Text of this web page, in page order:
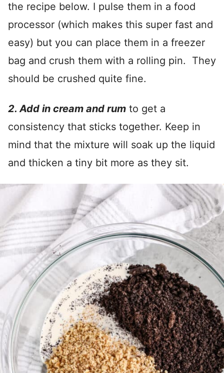
the recipe below. I pulse them in a food
processor (which makes this super fast and
easy) but you can place them in a freezer
bag and crush them with a rolling pin. They
should be crushed quite fine.
2. Add in cream and rum to get a
consistency that sticks together. Keep in
mind that the mixture will soak up the liquid
and thicken a tiny bit more as they sit.